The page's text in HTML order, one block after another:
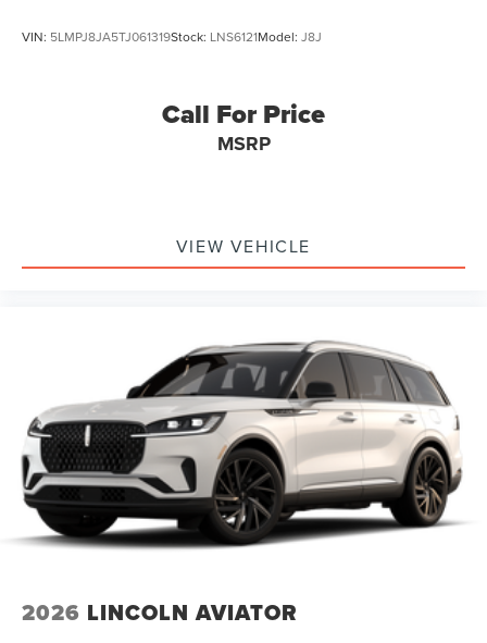
VIN: 5LMPJ8JA5TJ061319Stock: LNS6121Model: J8J
Call For Price
MSRP
VIEW VEHICLE
2026 LINCOLN AVIATOR